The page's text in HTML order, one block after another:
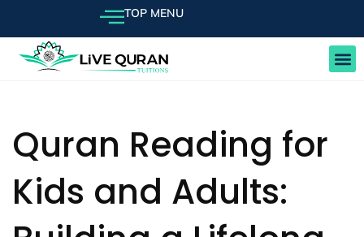
TOP MENU
Quran Reading for
Kids and Adults: